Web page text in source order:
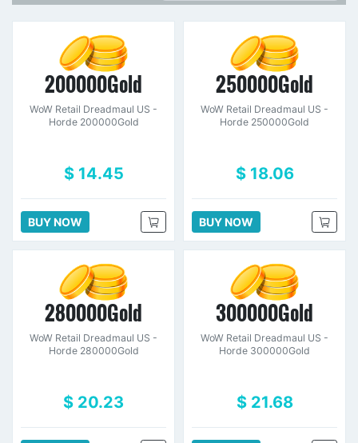
200000Gold
WoW Retail Dreadmaul US -
Horde 200000Gold
$ 14.45
BUY NOW
250000Gold
WoW Retail Dreadmaul US -
Horde 250000Gold
$ 18.06
BUY NOW
280000Gold
WoW Retail Dreadmaul US -
Horde 280000Gold
$ 20.23
300000Gold
WoW Retail Dreadmaul US -
Horde 300000Gold
$ 21.68